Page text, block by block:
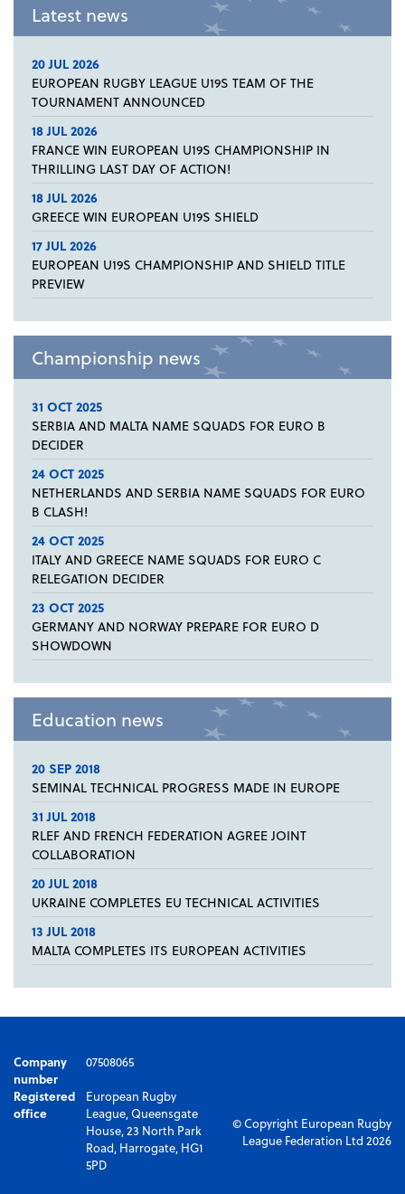
Latest news
20 JUL 2026
EUROPEAN RUGBY LEAGUE U19S TEAM OF THE
TOURNAMENT ANNOUNCED
18 JUL 2026
FRANCE WIN EUROPEAN U19S CHAMPIONSHIP IN
THRILLING LAST DAY OF ACTION!
18 JUL 2026
GREECE WIN EUROPEAN U19S SHIELD
17 JUL 2026
EUROPEAN U19S CHAMPIONSHIP AND SHIELD TITLE
PREVIEW
Championship news
31 OCT 2025
SERBIA AND MALTA NAME SQUADS FOR EURO B
DECIDER
24 OCT 2025
NETHERLANDS AND SERBIA NAME SQUADS FOR EURO
B CLASH!
24 OCT 2025
ITALY AND GREECE NAME SQUADS FOR EURO C
RELEGATION DECIDER
23 OCT 2025
GERMANY AND NORWAY PREPARE FOR EURO D
SHOWDOWN
Education news
20 SEP 2018
SEMINAL TECHNICAL PROGRESS MADE IN EUROPE
31 JUL 2018
RLEF AND FRENCH FEDERATION AGREE JOINT
COLLABORATION
20 JUL 2018
UKRAINE COMPLETES EU TECHNICAL ACTIVITIES
13 JUL 2018
MALTA COMPLETES ITS EUROPEAN ACTIVITIES
Company
number
07508065
Registered
office
European Rugby
League, Queensgate
House, 23 North Park
Road, Harrogate, HG1
5PD
© Copyright European Rugby
League Federation Ltd 2026